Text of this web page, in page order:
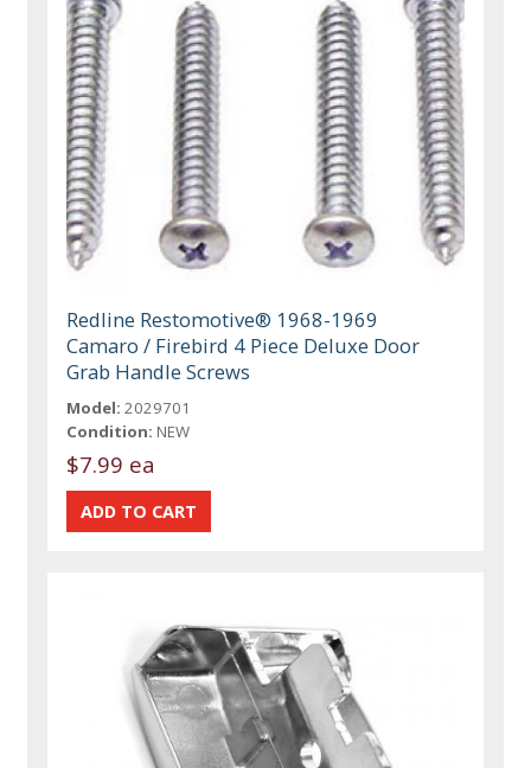
Redline Restomotive® 1968-1969
Camaro / Firebird 4 Piece Deluxe Door
Grab Handle Screws
Model: 2029701
Condition: NEW
$7.99 ea